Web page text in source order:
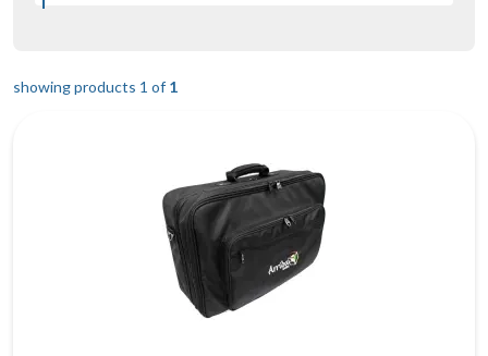
showing products 1 of 1